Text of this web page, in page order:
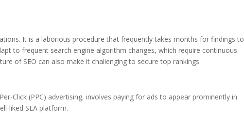
It is a laborious procedure that frequently takes months for findings to
to frequent search engine algorithm changes, which require continuous
of SEO can also make it challenging to secure top rankings.
Click (PPC) advertising, involves paying for ads to appear prominently in
liked SEA platform.